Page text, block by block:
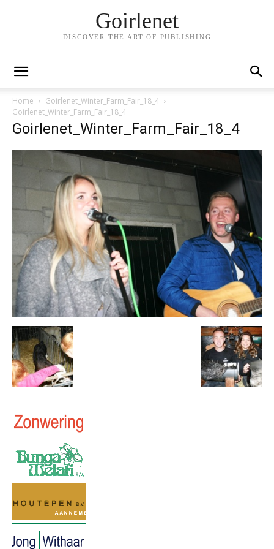
Goirlenet
DISCOVER THE ART OF PUBLISHING
Home
Goirlenet_Winter_Farm_Fair_18_4
Goirlenet_Winter_Farm_Fair_18_4
Goirlenet_Winter_Farm_Fair_18_4